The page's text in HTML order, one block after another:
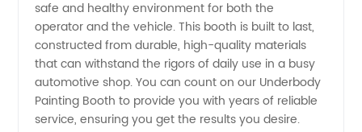
Wholesale
and
Exporter
safe and healthy environment for both the
operator and the vehicle. This booth is built to last,
constructed from durable, high-quality materials
that can withstand the rigors of daily use in a busy
automotive shop. You can count on our Underbody
Painting Booth to provide you with years of reliable
service, ensuring you get the results you desire.